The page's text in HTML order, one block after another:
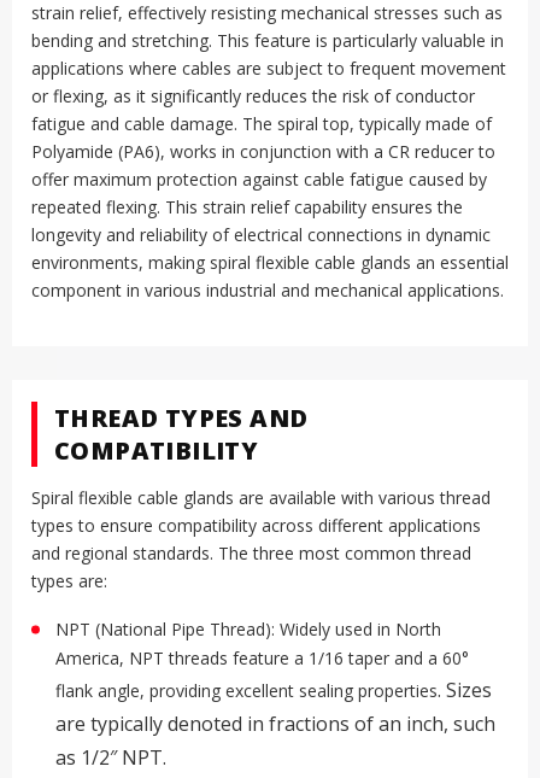
strain relief, effectively resisting mechanical stresses such as
bending and stretching. This feature is particularly valuable in
applications where cables are subject to frequent movement
or flexing, as it significantly reduces the risk of conductor
fatigue and cable damage. The spiral top, typically made of
Polyamide (PA6), works in conjunction with a CR reducer to
offer maximum protection against cable fatigue caused by
repeated flexing. This strain relief capability ensures the
longevity and reliability of electrical connections in dynamic
environments, making spiral flexible cable glands an essential
component in various industrial and mechanical applications.
THREAD TYPES AND
COMPATIBILITY
Spiral flexible cable glands are available with various thread
types to ensure compatibility across different applications
and regional standards. The three most common thread
types are:
NPT (National Pipe Thread): Widely used in North
America, NPT threads feature a 1/16 taper and a 60°
flank angle, providing excellent sealing properties. Sizes
are typically denoted in fractions of an inch, such
as 1/2″ NPT.